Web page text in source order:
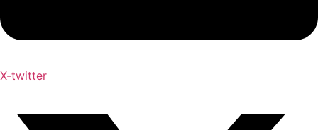
X-twitter